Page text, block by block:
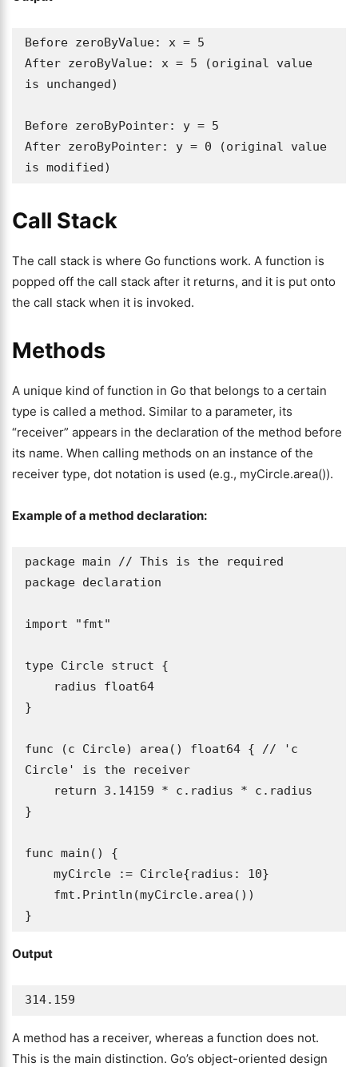
Before zeroByValue: x = 5
After zeroByValue: x = 5 (original value
is unchanged)
Before zeroByPointer: y = 5
After zeroByPointer: y = 0 (original value
is modified)
Call Stack
The call stack is where Go functions work. A function is
popped off the call stack after it returns, and it is put onto
the call stack when it is invoked.
Methods
A unique kind of function in Go that belongs to a certain
type is called a method. Similar to a parameter, its
“receiver” appears in the declaration of the method before
its name. When calling methods on an instance of the
receiver type, dot notation is used (e.g., myCircle.area()).
Example of a method declaration:
package main // This is the required
package declaration
import "fmt"
type Circle struct {
}
func (c Circle) area() float64 { // 'c
Circle' is the receiver
}
func main() {
}
Output
314.159
A method has a receiver, whereas a function does not.
This is the main distinction. Go’s object-oriented design